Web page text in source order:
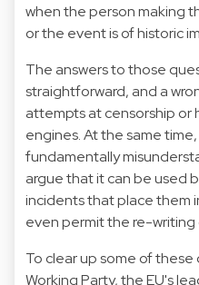
when the person making
or the event is of historic
The answers to those
straightforward, and a
attempts at censorship or
engines. At the same
fundamentally
argue that it can be used
incidents that place them
even permit the re-writing
To clear up some of
Working Party, the EU's